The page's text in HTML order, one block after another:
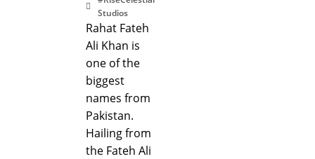
Studios
Rahat Fateh
Ali Khan is
one of the
biggest
names from
Pakistan.
Hailing from
the Fateh Ali